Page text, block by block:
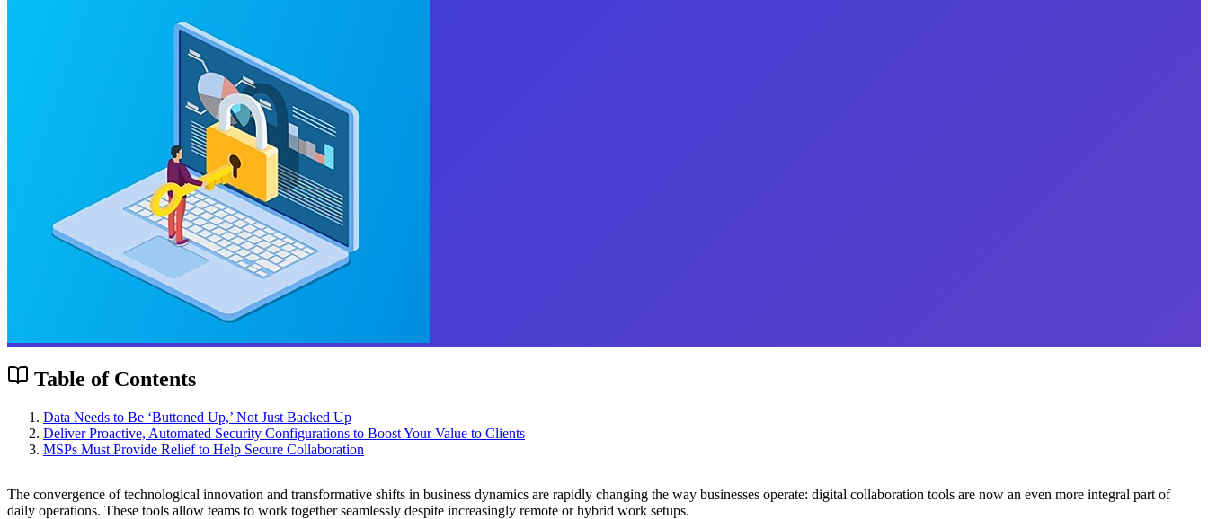
Table of Contents
Data Needs to Be ‘Buttoned Up,’ Not Just Backed Up
Deliver Proactive, Automated Security Configurations to Boost Your Value to Clients
MSPs Must Provide Relief to Help Secure Collaboration
The convergence of technological innovation and transformative shifts in business dynamics are rapidly changing the way businesses operate: digital collaboration tools are now an even more integral part of
daily operations. These tools allow teams to work together seamlessly despite increasingly remote or hybrid work setups.